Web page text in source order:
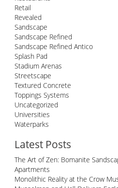
Retail
Revealed
Sandscape
Sandscape Refined
Sandscape Refined Antico
Splash Pad
Stadium Arenas
Streetscape
Textured Concrete
Toppings Systems
Uncategorized
Universities
Waterparks
Latest Posts
The Art of Zen: Bomanite
Apartments
Monolithic Reality at the Crow